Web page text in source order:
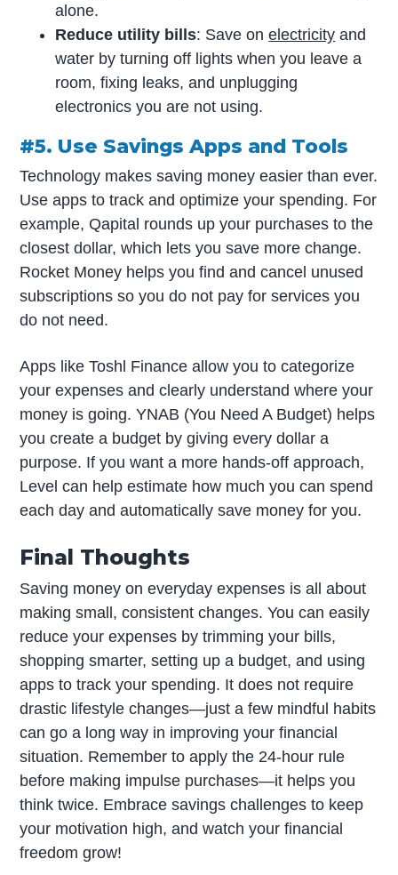
alone.
Reduce utility bills: Save onelectricity and
water by turning off lights when you leave a
room, fixing leaks, and unplugging
electronics you are not using.
#5. Use Savings Apps and Tools
Technology makes saving money easier than ever.
Use apps to track and optimize your spending. For
example, Qapital rounds up your purchases to the
closest dollar, which lets you save more change.
Rocket Money helps you find and cancel unused
subscriptions so you do not pay for services you
do not need.
Apps like Toshl Finance allow you to categorize
your expenses and clearly understand where your
money is going. YNAB (You Need A Budget) helps
you create a budget by giving every dollar a
purpose. If you want a more hands-off approach,
Level can help estimate how much you can spend
each day and automatically save money for you.
Final Thoughts
Saving money on everyday expenses is all about
making small, consistent changes. You can easily
reduce your expenses by trimming your bills,
shopping smarter, setting up a budget, and using
apps to track your spending. It does not require
drastic lifestyle changes—just a few mindful habits
can go a long way in improving your financial
situation. Remember to apply the 24-hour rule
before making impulse purchases—it helps you
think twice. Embrace savings challenges to keep
your motivation high, and watch your financial
freedom grow!